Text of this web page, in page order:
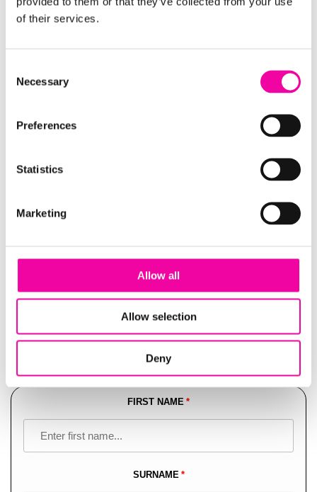
of their services.
Selection
Necessary
Preferences
Statistics
Marketing
Allow all
Allow selection
Deny
Your Governance and Operations
and it's important to consider your modern data
strategy from your unique business needs - reach
out to one of the teamherefor a chat on all-things
modern data ecosystems.
FIRST NAME
SURNAME